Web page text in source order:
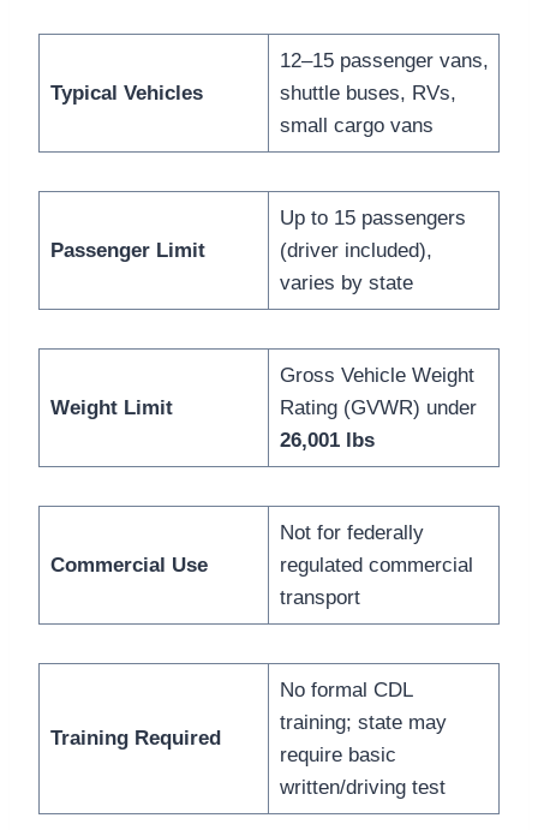
Typical Vehicles
12–15 passenger vans,
shuttle buses, RVs,
small cargo vans
Passenger Limit
Up to 15 passengers
(driver included),
varies by state
Weight Limit
Gross Vehicle Weight
Rating (GVWR) under
26,001 lbs
Commercial Use
Not for federally
regulated commercial
transport
Training Required
No formal CDL
training; state may
require basic
written/driving test